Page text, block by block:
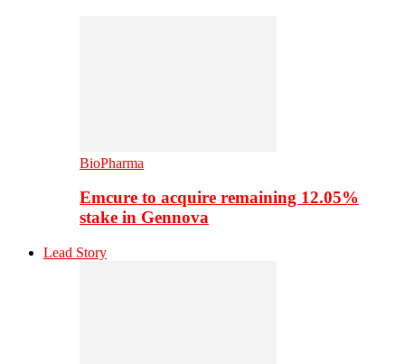
BioPharma
Emcure to acquire remaining 12.05%
stake in Gennova
Lead Story